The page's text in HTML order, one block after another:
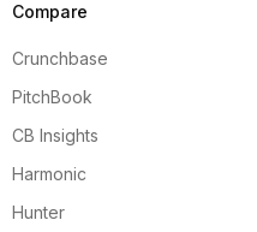
Compare
Crunchbase
PitchBook
CB Insights
Harmonic
Hunter